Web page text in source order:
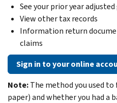
See your prior year
View other tax records
Information return
claims
Sign in to your online
Note:The method you used
paper) and whether you had a